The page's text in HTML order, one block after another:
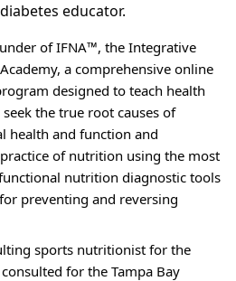
educator.
of IFNA™, the Integrative
a comprehensive online
designed to teach health
the true root causes of
health and function and
of nutrition using the most
nutrition diagnostic tools
preventing and reversing
sports nutritionist for the
for the Tampa Bay